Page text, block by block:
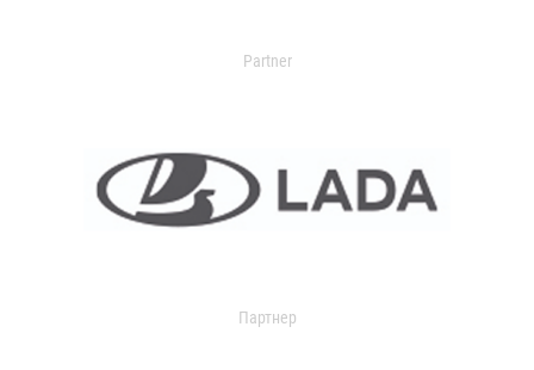
Partner
Партнер